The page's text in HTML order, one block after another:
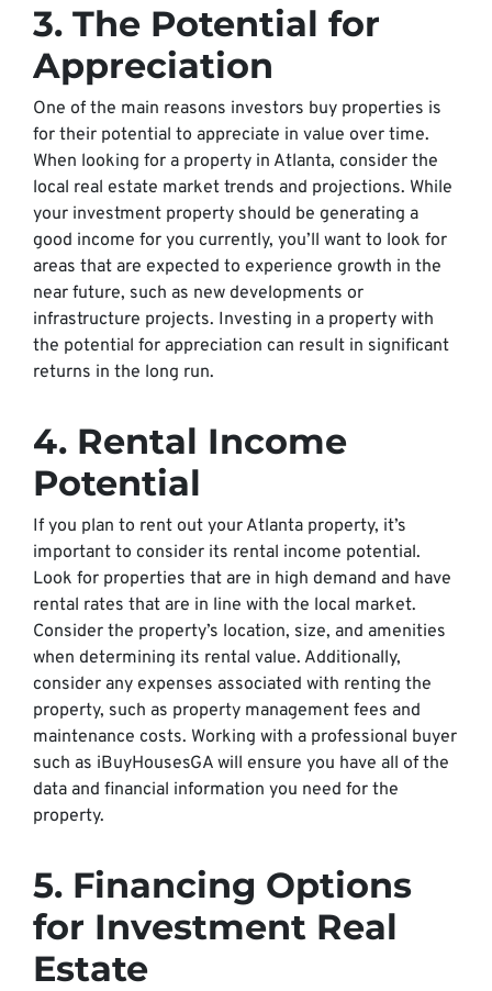
3. The Potential for
Appreciation
One of the main reasons investors buy properties is
for their potential to appreciate in value over time.
When looking for a property in Atlanta, consider the
local real estate market trends and projections. While
your investment property should be generating a
good income for you currently, you’ll want to look for
areas that are expected to experience growth in the
near future, such as new developments or
infrastructure projects. Investing in a property with
the potential for appreciation can result in significant
returns in the long run.
4. Rental Income
Potential
If you plan to rent out your Atlanta property, it’s
important to consider its rental income potential.
Look for properties that are in high demand and have
rental rates that are in line with the local market.
Consider the property’s location, size, and amenities
when determining its rental value. Additionally,
consider any expenses associated with renting the
property, such as property management fees and
maintenance costs. Working with a professional buyer
such as iBuyHousesGA will ensure you have all of the
data and financial information you need for the
property.
5. Financing Options
for Investment Real
Estate